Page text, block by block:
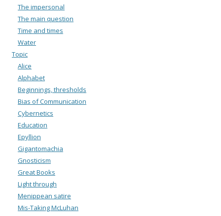
The impersonal
The main question
Time and times
Water
Topic
Alice
Alphabet
Beginnings, thresholds
Bias of Communication
Cybernetics
Education
Epyllion
Gigantomachia
Gnosticism
Great Books
Light through
Menippean satire
Mis-Taking McLuhan